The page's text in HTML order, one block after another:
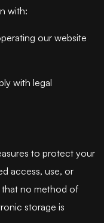
with:
our website
with legal
to protect your
access, use, or
that no method of
storage is